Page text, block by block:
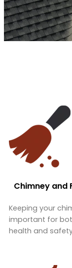
Chimney and
Keeping your
important for
health and